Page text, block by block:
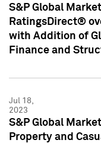
S&P Global
RatingsDirect®
with Addition of
Finance and
Jul 18,
2023
S&P Global
Property and